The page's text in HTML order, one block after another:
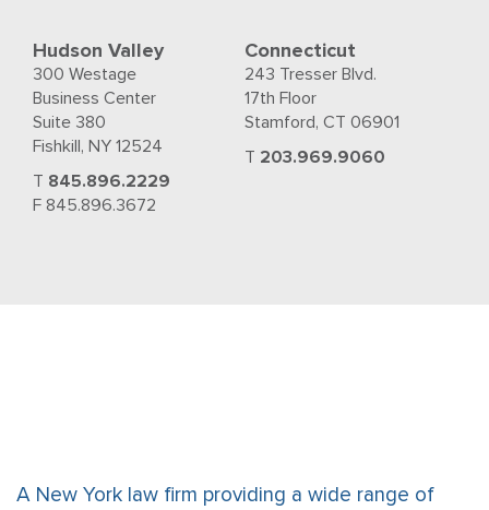
Hudson Valley
300 Westage
Business Center
Suite 380
Fishkill, NY 12524
T 845.896.2229
F 845.896.3672
Connecticut
243 Tresser Blvd.
17th Floor
Stamford, CT 06901
T 203.969.9060
A New York law firm providing a wide range of